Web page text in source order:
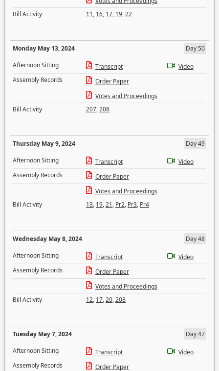
Bill Activity
11, 16, 17, 19,22
Monday May 13, 2024
Day 50
Afternoon Sitting
Transcript
Video
Assembly Records
Order Paper
Votes and Proceedings
Bill Activity
207,208
Thursday May 9, 2024
Day 49
Afternoon Sitting
Transcript
Video
Assembly Records
Order Paper
Votes and Proceedings
Bill Activity
13, 19,21, Pr2, Pr3, Pr4
Wednesday May 8, 2024
Day 48
Afternoon Sitting
Transcript
Video
Assembly Records
Order Paper
Votes and Proceedings
Bill Activity
12, 17,20,208
Tuesday May 7, 2024
Day 47
Afternoon Sitting
Transcript
Video
Assembly Records
Order Paper